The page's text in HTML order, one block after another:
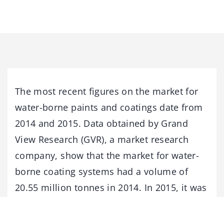
The most recent figures on the market for
water-borne paints and coatings date from
2014 and 2015. Data obtained by Grand
View Research (GVR), a market research
company, show that the market for water-
borne coating systems had a volume of
20.55 million tonnes in 2014. In 2015, it was